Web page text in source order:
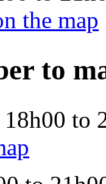
the map
to
18h00